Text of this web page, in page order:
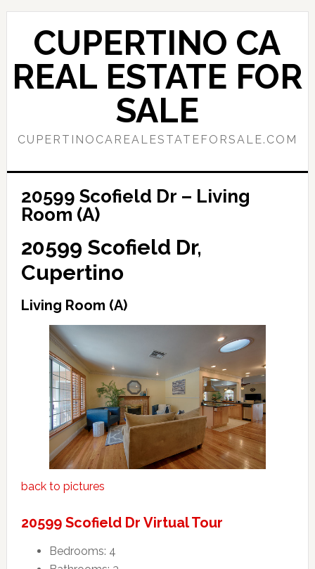
Skip
content
Skip
primary
sidebar
CUPERTINO CA
REAL ESTATE FOR
SALE
CUPERTINOCAREALESTATEFORSALE.COM
20599 Scofield Dr – Living
Room (A)
20599 Scofield Dr,
Cupertino
Living Room (A)
back to pictures
20599 Scofield Dr Virtual Tour
Bedrooms: 4